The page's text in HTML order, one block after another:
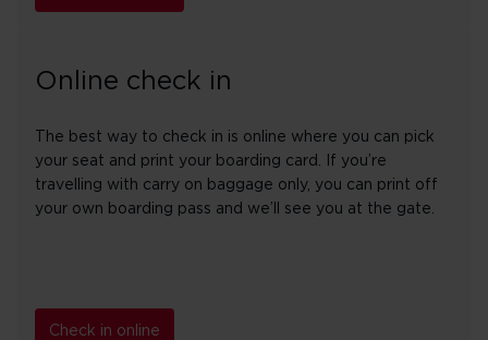
Online check in
The best way to check in is online where you can pick
your seat and print your boarding card. If you’re
travelling with carry on baggage only, you can print off
your own boarding pass and we’ll see you at the gate.
Check in online